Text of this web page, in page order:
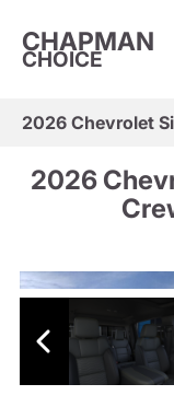
CHAPMAN
CHOICE
2026